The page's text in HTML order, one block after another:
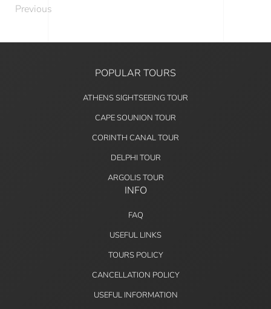
Previous
POPULAR TOURS
ATHENS SIGHTSEEING TOUR
CAPE SOUNION TOUR
CORINTH CANAL TOUR
DELPHI TOUR
ARGOLIS TOUR
INFO
FAQ
USEFUL LINKS
TOURS POLICY
CANCELLATION POLICY
USEFUL INFORMATION